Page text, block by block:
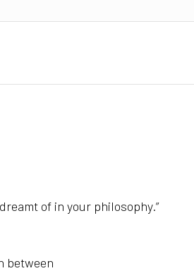
of in your philosophy.”
between